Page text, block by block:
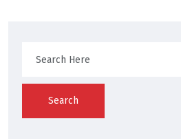
Search